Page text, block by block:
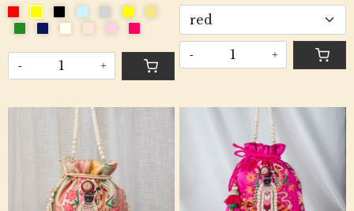
- +
- +
Loading... Loading...